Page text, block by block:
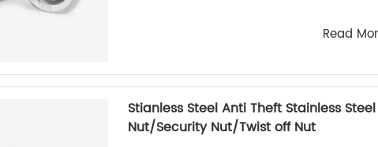
Read
Stianless Steel Anti Theft Stainless
Nut/Security Nut/Twist off Nut